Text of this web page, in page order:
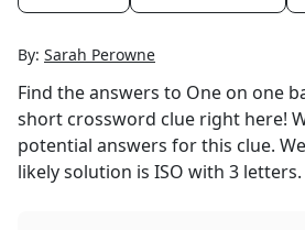
By: Sarah Perowne
Find the answers to One on one
short crossword clue right here!
potential answers for this clue.
likely solution is ISO with 3 letters.